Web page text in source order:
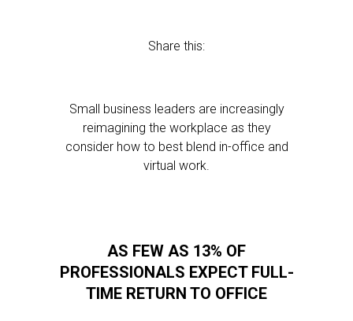
Share this:
Small business leaders are increasingly
reimagining the workplace as they
consider how to best blend in-office and
virtual work.
AS FEW AS 13% OF
PROFESSIONALS EXPECT FULL-
TIME RETURN TO OFFICE